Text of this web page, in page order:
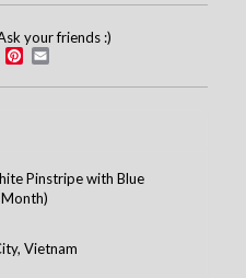
your friends :)
TwitterPinterest
Pinstripe with Blue
Vietnam